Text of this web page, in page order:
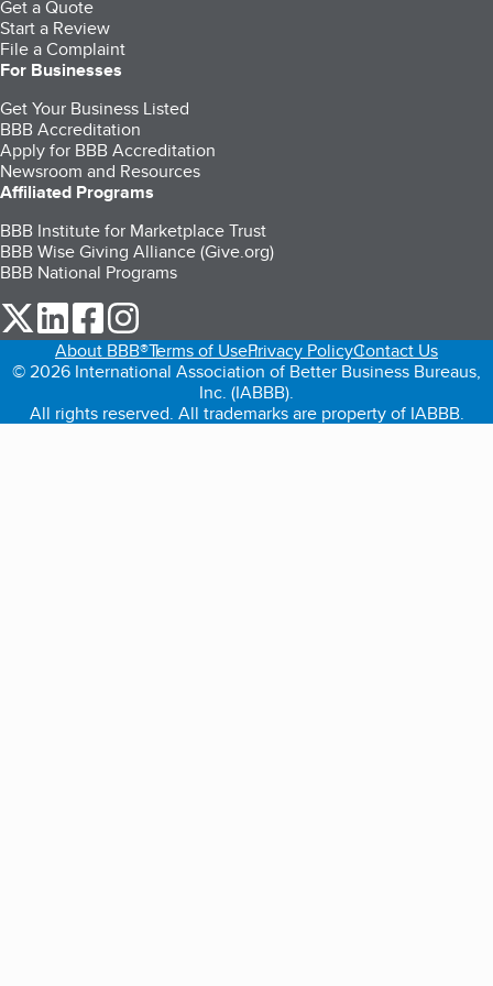
Get a Quote
Start a Review
File a Complaint
For Businesses
Get Your Business Listed
BBB Accreditation
Apply for BBB Accreditation
Newsroom and Resources
Affiliated Programs
BBB Institute for Marketplace Trust
BBB Wise Giving Alliance (Give.org)
BBB National Programs
our Twitter (opens in a new tab)
our LinkedIn (opens in a new tab)
our Facebook (opens in a new tab)
About BBB®Terms of UsePrivacy PolicyContact Us
© 2026 International Association of Better Business Bureaus,
Inc. (IABBB).
All rights reserved. All trademarks are property of IABBB.